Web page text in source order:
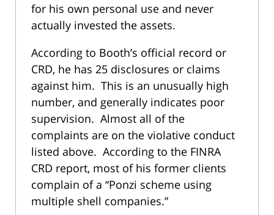
for his own personal use and never
actually invested the assets.
According to Booth’s official record or
CRD, he has 25 disclosures or claims
against him. This is an unusually high
number, and generally indicates poor
supervision. Almost all of the
complaints are on the violative conduct
listed above. According to the FINRA
CRD report, most of his former clients
complain of a “Ponzi scheme using
multiple shell companies.”